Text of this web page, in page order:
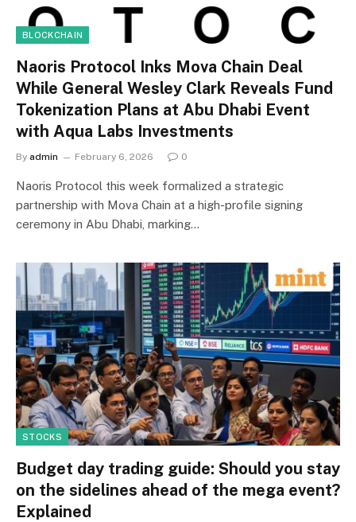
BLOCKCHAIN
Naoris Protocol Inks Mova Chain Deal
While General Wesley Clark Reveals Fund
Tokenization Plans at Abu Dhabi Event
with Aqua Labs Investments
By admin February 6, 2026 0
Naoris Protocol this week formalized a strategic
partnership with Mova Chain at a high-profile signing
ceremony in Abu Dhabi, marking…
STOCKS
Budget day trading guide: Should you stay
on the sidelines ahead of the mega event?
Explained